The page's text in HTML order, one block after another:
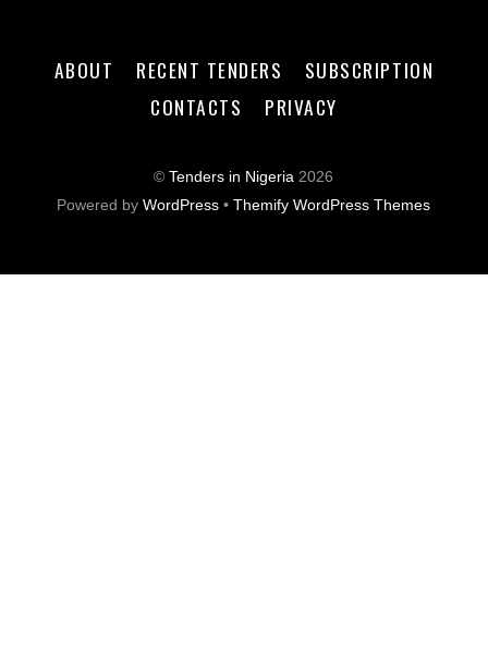
ABOUT RECENT TENDERS
SUBSCRIPTION
CONTACTS
PRIVACY
©Tenders in Nigeria 2026
Powered byWordPress •Themify WordPress Themes